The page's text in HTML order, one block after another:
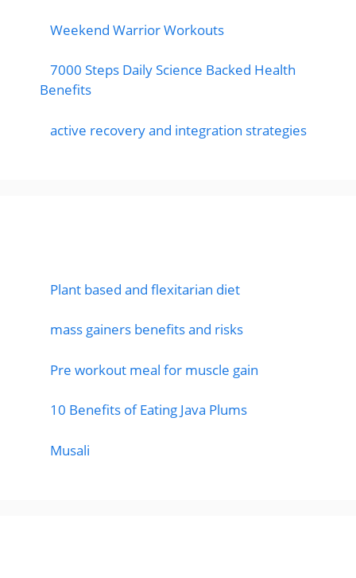
Weekend Warrior Workouts
7000 Steps Daily Science Backed Health
Benefits
active recovery and integration strategies
Plant based and flexitarian diet
mass gainers benefits and risks
Pre workout meal for muscle gain
10 Benefits of Eating Java Plums
Musali